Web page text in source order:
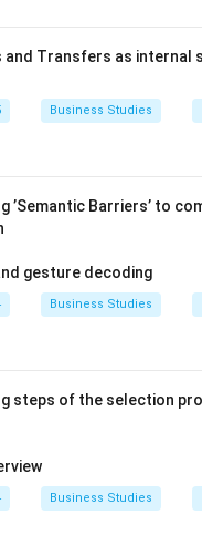
and Transfers as internal
Business Studies
’Semantic Barriers’ to
gesture decoding
Business Studies
steps of the selection
Business Studies